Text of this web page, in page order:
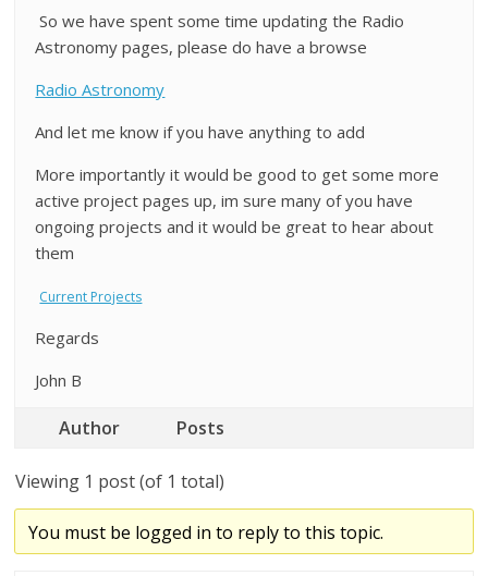
So we have spent some time updating the Radio
Astronomy pages, please do have a browse
Radio Astronomy
And let me know if you have anything to add
More importantly it would be good to get some more
active project pages up, im sure many of you have
ongoing projects and it would be great to hear about
them
Current Projects
Regards
John B
Author Posts
Viewing 1 post (of 1 total)
You must be logged in to reply to this topic.